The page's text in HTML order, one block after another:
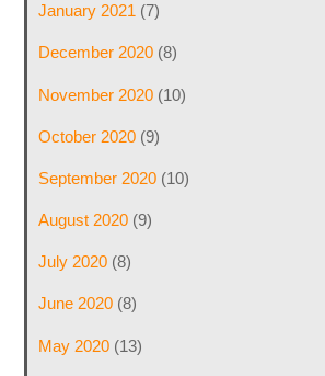
January 2021 (7)
December 2020(8)
November 2020(10)
October 2020(9)
September 2020(10)
August 2020(9)
July 2020(8)
June 2020(8)
May 2020(13)